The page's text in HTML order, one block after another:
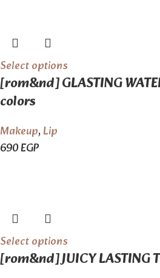
Select options
[rom&nd] GLASTING
colors
Makeup,Lip
690EGP
Select options
[rom&nd] JUICY LASTING